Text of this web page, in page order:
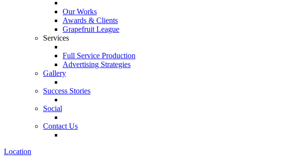
Our Works
Awards & Clients
Grapefruit League
Services
Full Service Production
Advertising Strategies
Gallery
Success Stories
Social
Contact Us
Location